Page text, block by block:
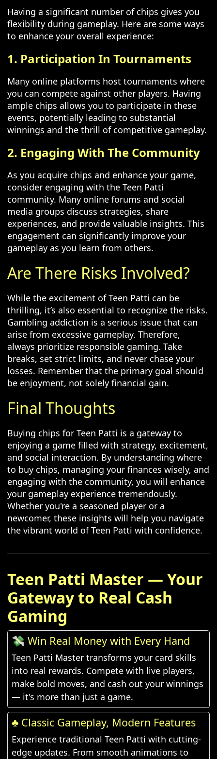
Having a significant number of chips gives you
flexibility during gameplay. Here are some ways
to enhance your overall experience:
1. Participation In Tournaments
Many online platforms host tournaments where
you can compete against other players. Having
ample chips allows you to participate in these
events, potentially leading to substantial
winnings and the thrill of competitive gameplay.
2. Engaging With The Community
As you acquire chips and enhance your game,
consider engaging with the Teen Patti
community. Many online forums and social
media groups discuss strategies, share
experiences, and provide valuable insights. This
engagement can significantly improve your
gameplay as you learn from others.
Are There Risks Involved?
While the excitement of Teen Patti can be
thrilling, it’s also essential to recognize the risks.
Gambling addiction is a serious issue that can
arise from excessive gameplay. Therefore,
always prioritize responsible gaming. Take
breaks, set strict limits, and never chase your
losses. Remember that the primary goal should
be enjoyment, not solely financial gain.
Final Thoughts
Buying chips for Teen Patti is a gateway to
enjoying a game filled with strategy, excitement,
and social interaction. By understanding where
to buy chips, managing your finances wisely, and
engaging with the community, you will enhance
your gameplay experience tremendously.
Whether you're a seasoned player or a
newcomer, these insights will help you navigate
the vibrant world of Teen Patti with confidence.
Teen Patti Master — Your
Gateway to Real Cash
Gaming
💸 Win Real Money with Every Hand
Teen Patti Master transforms your card skills
into real rewards. Compete with live players,
make bold moves, and cash out your winnings
— it's more than just a game.
♣️ Classic Gameplay, Modern Features
Experience traditional Teen Patti with cutting-
edge updates. From smooth animations to